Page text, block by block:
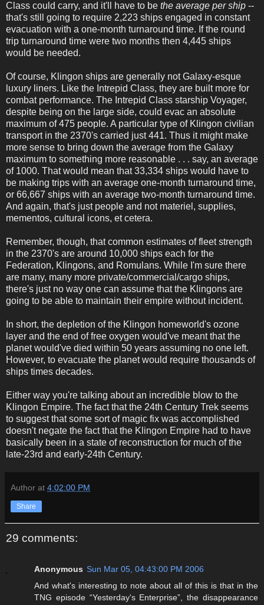
Class could carry, and it'll have to be the average per ship --
that's still going to require 2,223 ships engaged in constant
evacuation with a one-month turnaround time. If the round
trip turnaround time were two months then 4,445 ships
would be needed.
Of course, Klingon ships are generally not Galaxy-esque
luxury liners. Like the Intrepid Class, they are built more for
combat performance. The Intrepid Class starship Voyager,
despite being on the large side, could evac an absolute
maximum of 475 people. A particular type of Klingon civilian
transport in the 2370's carried just 441. Thus it might make
more sense to bring down the average from the Galaxy
maximum to something more reasonable . . . say, an average
of 1000. That would mean that 33,334 ships would have to
be making trips with an average one-month turnaround time,
or 66,667 ships with an average two-month turnaround time.
And again, that's just people and not materiel, supplies,
mementos, cultural icons, et cetera.
Remember, though, that common estimates of fleet strength
in the 2370's are around 10,000 ships each for the
Federation, Klingons, and Romulans. While I'm sure there
are many, many more private/commercial/cargo ships,
there's just no way one can assume that the Klingons are
going to be able to maintain their empire without incident.
In short, the depletion of the Klingon homeworld's ozone
layer and the end of free oxygen would've meant that the
planet would've died within 50 years assuming no one left.
However, to evacuate the planet would require thousands of
ships times decades.
Either way you're talking about an incredible blow to the
Klingon Empire. The fact that the 24th Century Trek seems
to suggest that some sort of magic fix was accomplished
doesn't negate the fact that the Klingon Empire had to have
basically been in a state of reconstruction for much of the
late-23rd and early-24th Century.
Author at 4:02:00 PM
Share
29 comments:
Anonymous Sun Mar 05, 04:43:00 PM 2006
And what's interesting to note about all of this is that in the
TNG episode “Yesterday's Enterprise”, the disappearance